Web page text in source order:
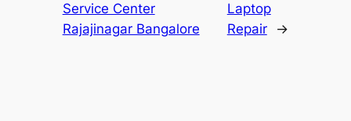
Service Center
Rajajinagar Bangalore
Laptop
Repair
→